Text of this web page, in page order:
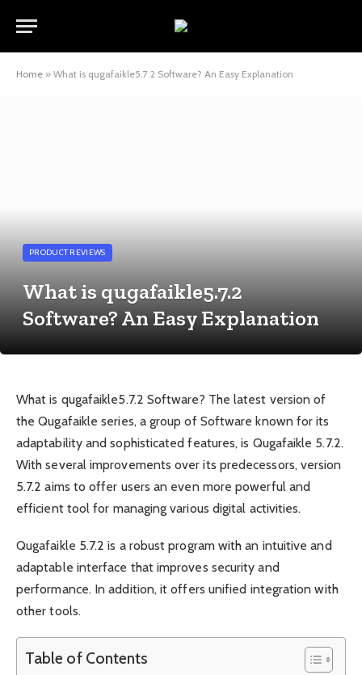
Home » What is qugafaikle5.7.2 Software? An Easy Explanation
PRODUCT REVIEWS
What is qugafaikle5.7.2
Software? An Easy Explanation
What is qugafaikle5.7.2 Software? The latest version of
the Qugafaikle series, a group of Software known for its
adaptability and sophisticated features, is Qugafaikle 5.7.2.
With several improvements over its predecessors, version
5.7.2 aims to offer users an even more powerful and
efficient tool for managing various digital activities.
Qugafaikle 5.7.2 is a robust program with an intuitive and
adaptable interface that improves security and
performance. In addition, it offers unified integration with
other tools.
Table of Contents